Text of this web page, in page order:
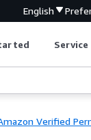
English
Verified